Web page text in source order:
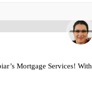
0
Mortgage Services! With